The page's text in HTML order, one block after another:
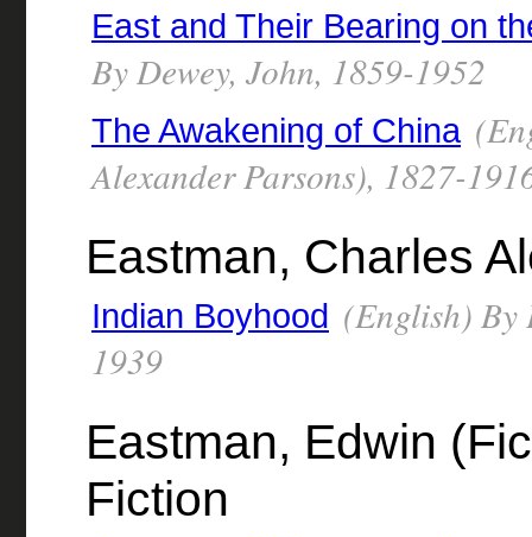
East and Their Bearing on
By Dewey, John, 1859-1952
The Awakening of China
Alexander Parsons), 1827-
Eastman, Charles
Indian Boyhood (English) By
1939
Eastman, Edwin
Fiction